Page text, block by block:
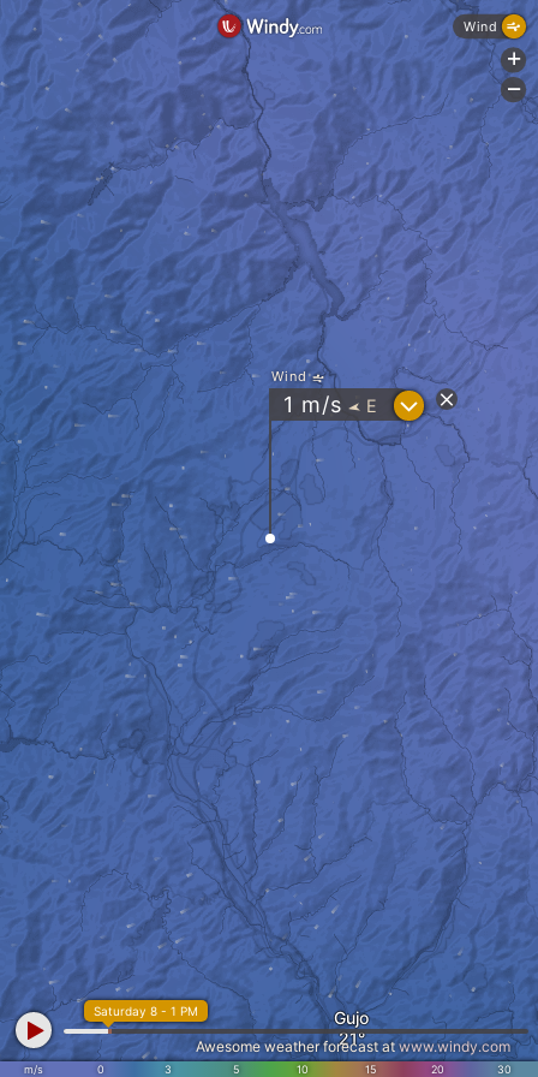
Gujo
Wind
1 m/s " E ?
m/s 0 3 5 10 15 20 30
Saturday 8 - 1 PM
Awesome weather forecast atwww.windy.com
Wind
+
-